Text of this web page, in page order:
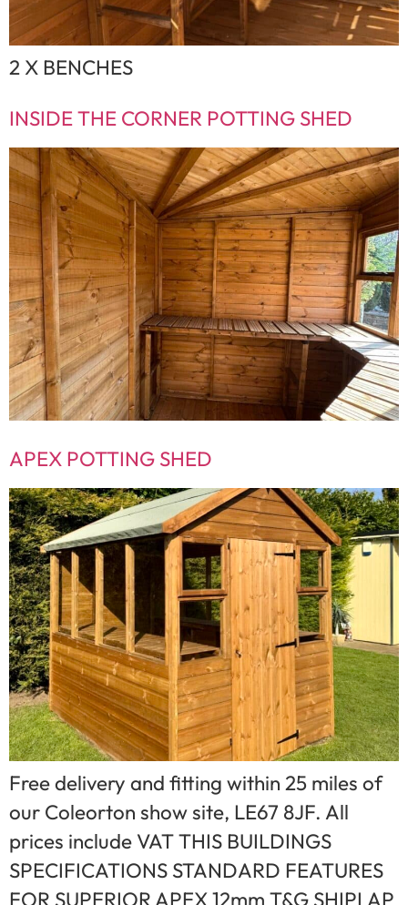
2 X BENCHES
INSIDE THE CORNER POTTING SHED
APEX POTTING SHED
Free delivery and fitting within 25 miles of
our Coleorton show site, LE67 8JF. All
prices include VAT THIS BUILDINGS
SPECIFICATIONS STANDARD FEATURES
FOR SUPERIOR APEX 12mm T&G SHIPLAP